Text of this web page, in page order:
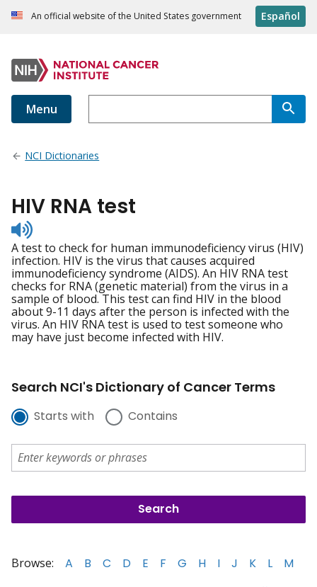
An official website of the United States government Español
Menu
NCI Dictionaries
HIV RNA test
Listen
to
pronunciation
A test to check for human immunodeficiency virus (HIV)
infection. HIV is the virus that causes acquired
immunodeficiency syndrome (AIDS). An HIV RNA test
checks for RNA (genetic material) from the virus in a
sample of blood. This test can find HIV in the blood
about 9-11 days after the person is infected with the
virus. An HIV RNA test is used to test someone who
may have just become infected with HIV.
Search NCI's Dictionary of Cancer Terms
Starts with Contains
Browse: A B C D E F G H I J K L
M